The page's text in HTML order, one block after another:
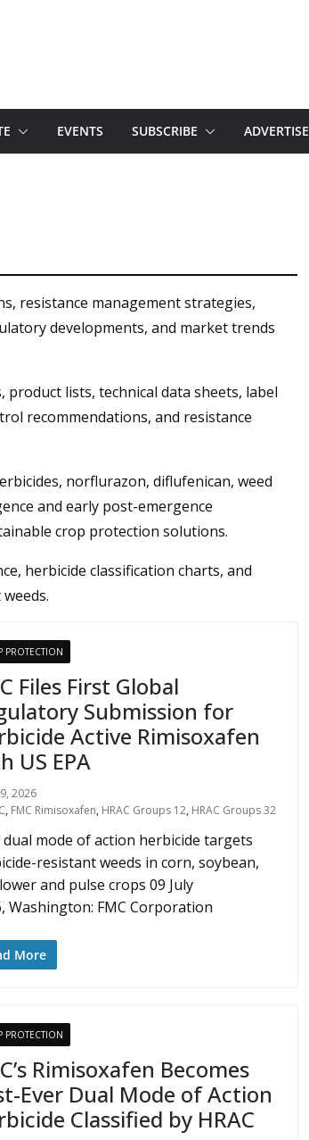
EVENTS SUBSCRIBE ADVERTISE
resistance management strategies,
developments, and market trends
lists, technical data sheets, label
recommendations, and resistance
norflurazon, diflufenican, weed
and early post-emergence
crop protection solutions.
herbicide classification charts, and
PROTECTION
Files First Global
Submission for
Active Rimisoxafen
US EPA
2026
, FMC Rimisoxafen, HRAC Groups 12, HRAC Groups 32
dual mode of action herbicide targets
resistant weeds in corn, soybean,
and pulse crops 09 July
Washington: FMC Corporation
More
PROTECTION
Rimisoxafen Becomes
Ever Dual Mode of Action
Classified by HRAC